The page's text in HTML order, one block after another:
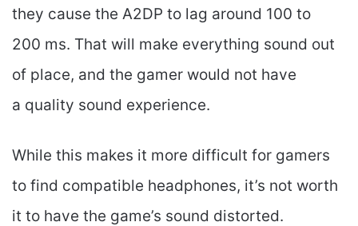
they cause the A2DP to lag around 100 to
200 ms. That will make everything sound out
of place, and the gamer would not have
a quality sound experience.
While this makes it more difficult for gamers
to find compatible headphones, it’s not worth
it to have the game’s sound distorted.